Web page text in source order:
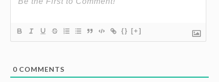
{} [+]
0 COMMENTS